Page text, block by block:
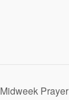
Midweek Prayer